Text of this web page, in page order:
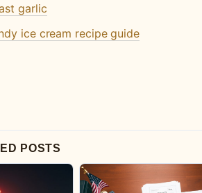
garlic
ice cream recipe guide
POSTS